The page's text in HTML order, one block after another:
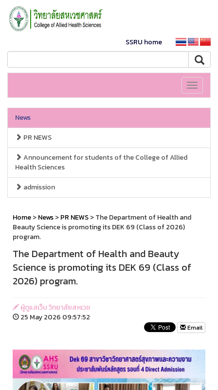
SSRU home
Toggle
News
PR NEWS
Announcement for students of the College of Allied
Health Sciences
admission
Home>News>PR NEWS> The Department of Health and
Beauty Science is promoting its DEK 69 (Class of 2026)
program.
The Department of Health and Beauty
Science is promoting its DEK 69 (Class of
2026) program.
ผู้ดูแลเว็บ วิทยาลัยสหเวช
25 May 2026 09:57:52
Email